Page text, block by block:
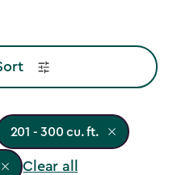
201 - 300 cu. ft.
Clear all